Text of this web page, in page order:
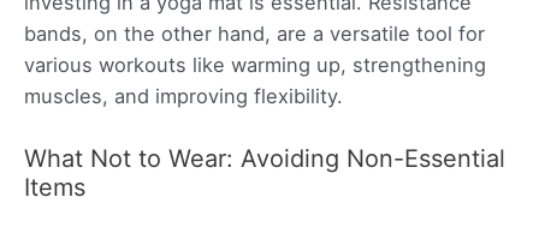
bands, on the other hand, are a versatile tool for
various workouts like warming up, strengthening
muscles, and improving flexibility.
What Not to Wear: Avoiding Non-Essential
Items